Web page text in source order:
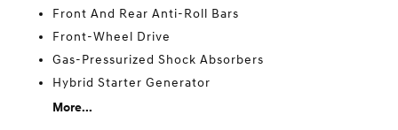
Front And Rear Anti-Roll Bars
Front-Wheel Drive
Gas-Pressurized Shock Absorbers
Hybrid Starter Generator
More...